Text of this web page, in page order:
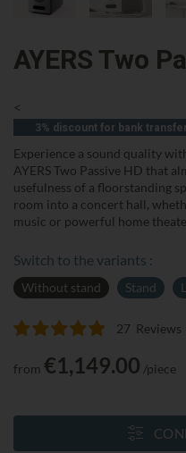
AYERS Two
<
3% discount for bank
Experience a sound quality
AYERS Two Passive HD that
usefulness of a floorstanding
room into a concert hall,
music or powerful home
Switch to the variants :
Without stand Stand
Rating: 27 Reviews
from €1,149.00 /piece